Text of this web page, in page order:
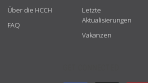
Über die HCCH
FAQ
Letzte
Aktualisierungen
Vakanzen